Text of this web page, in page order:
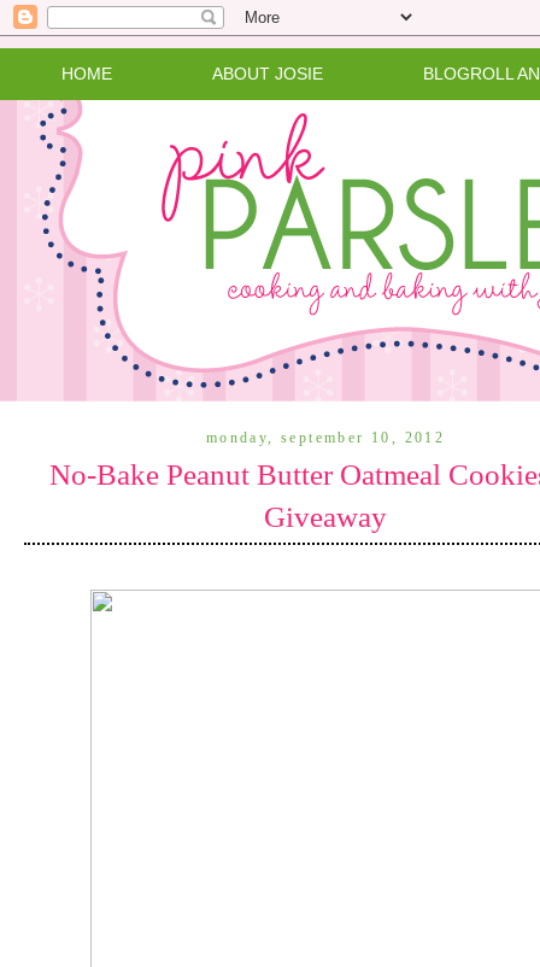
HOME ABOUT JOSIE BLOGROLL
monday, september 10, 2012
No-Bake Peanut Butter Oatmeal
Giveaway